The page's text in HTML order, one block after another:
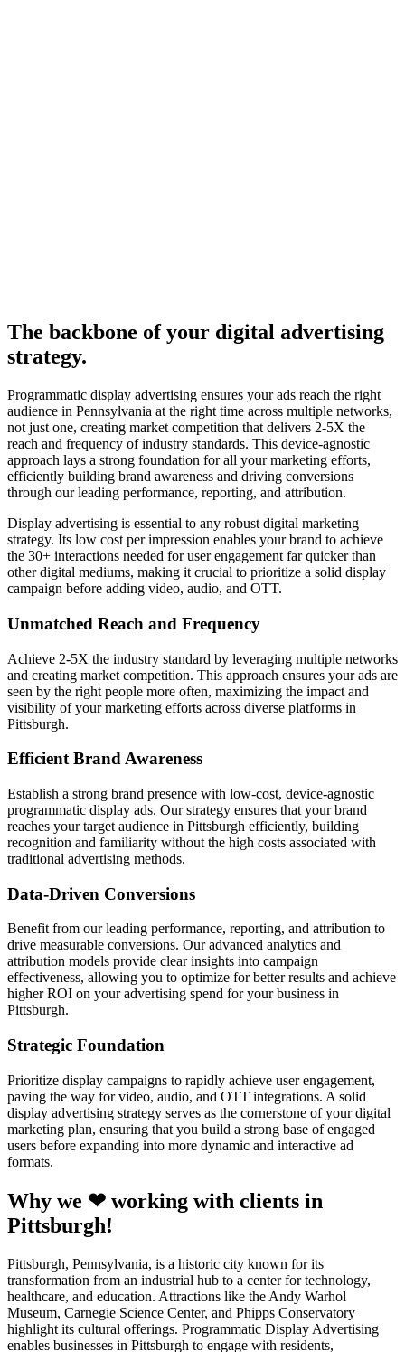
The backbone of your digital advertising
strategy.
Programmatic display advertising ensures your ads reach the right
audience in Pennsylvania at the right time across multiple networks,
not just one, creating market competition that delivers 2-5X the
reach and frequency of industry standards. This device-agnostic
approach lays a strong foundation for all your marketing efforts,
efficiently building brand awareness and driving conversions
through our leading performance, reporting, and attribution.
Display advertising is essential to any robust digital marketing
strategy. Its low cost per impression enables your brand to achieve
the 30+ interactions needed for user engagement far quicker than
other digital mediums, making it crucial to prioritize a solid display
campaign before adding video, audio, and OTT.
Unmatched Reach and Frequency
Achieve 2-5X the industry standard by leveraging multiple networks
and creating market competition. This approach ensures your ads are
seen by the right people more often, maximizing the impact and
visibility of your marketing efforts across diverse platforms in
Pittsburgh.
Efficient Brand Awareness
Establish a strong brand presence with low-cost, device-agnostic
programmatic display ads. Our strategy ensures that your brand
reaches your target audience in Pittsburgh efficiently, building
recognition and familiarity without the high costs associated with
traditional advertising methods.
Data-Driven Conversions
Benefit from our leading performance, reporting, and attribution to
drive measurable conversions. Our advanced analytics and
attribution models provide clear insights into campaign
effectiveness, allowing you to optimize for better results and achieve
higher ROI on your advertising spend for your business in
Pittsburgh.
Strategic Foundation
Prioritize display campaigns to rapidly achieve user engagement,
paving the way for video, audio, and OTT integrations. A solid
display advertising strategy serves as the cornerstone of your digital
marketing plan, ensuring that you build a strong base of engaged
users before expanding into more dynamic and interactive ad
formats.
Why we ❤ working with clients in
Pittsburgh!
Pittsburgh, Pennsylvania, is a historic city known for its
transformation from an industrial hub to a center for technology,
healthcare, and education. Attractions like the Andy Warhol
Museum, Carnegie Science Center, and Phipps Conservatory
highlight its cultural offerings. Programmatic Display Advertising
enables businesses in Pittsburgh to engage with residents,